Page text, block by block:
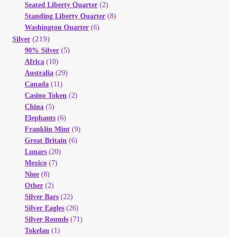
Seated Liberty Quarter (2)
Standing Liberty Quarter (8)
Washington Quarter (6)
Silver (219)
90% Silver (5)
Africa (10)
Australia (29)
Canada (11)
Casino Token (2)
China (5)
Elephants (6)
Franklin Mint (9)
Great Britain (6)
Lunars (20)
Mexico (7)
Niue (8)
Other (2)
Silver Bars (22)
Silver Eagles (26)
Silver Rounds (71)
Tokelau (1)